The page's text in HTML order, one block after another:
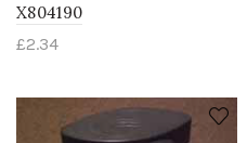
X804190
£2.34